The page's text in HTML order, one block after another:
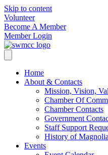
Skip to content
Volunteer
Become A Member
Member Login
Home
About & Contacts
Mission, Vision,
Chamber Of
Chamber Contacts
Government
Staff Support
History of
Events